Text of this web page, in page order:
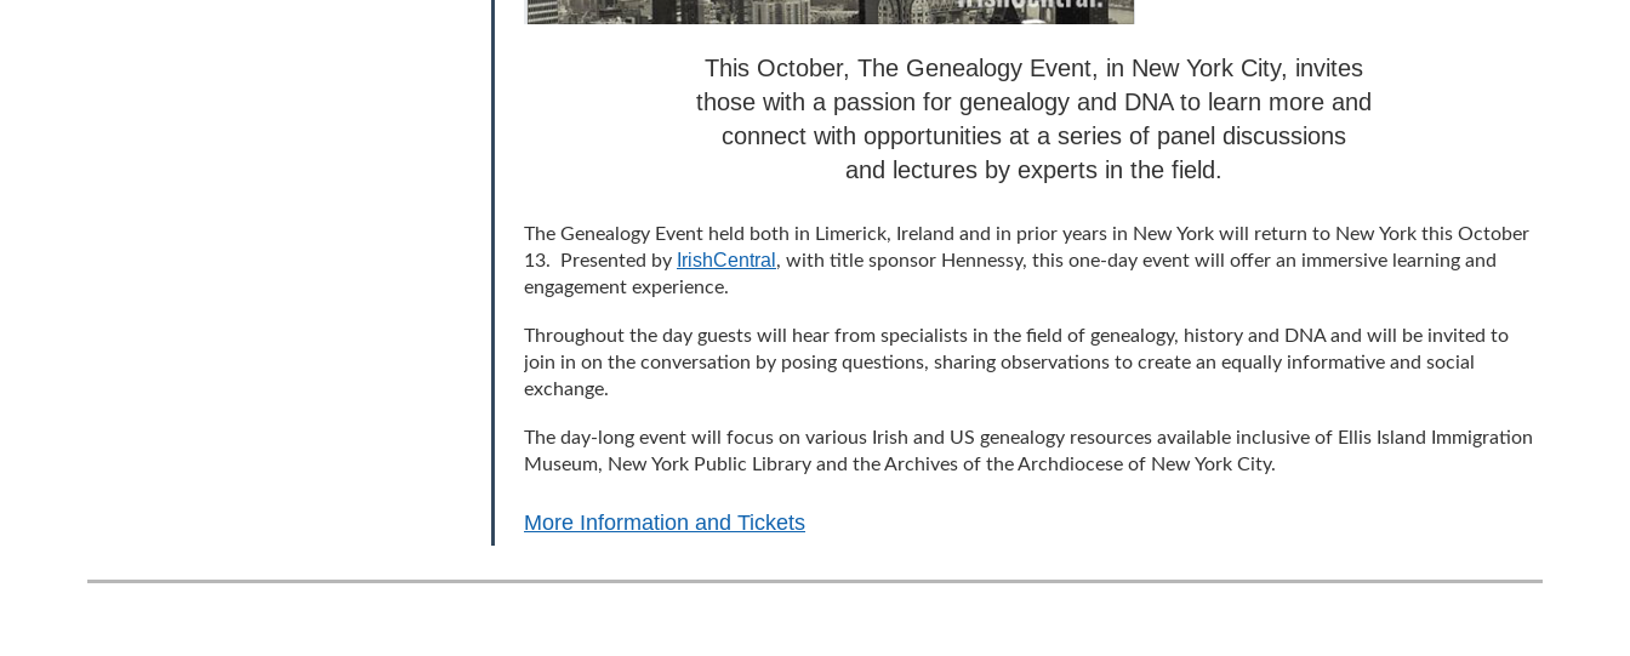
This October, The Genealogy Event, in New York City, invites
those with a passion for genealogy and DNA to learn more and
connect with opportunities at a series of panel discussions
and lectures by experts in the field.
The Genealogy Event held both in Limerick, Ireland and in prior years in New York will return to New York this October
13. Presented by IrishCentral , with title sponsor Hennessy, this one-day event will offer an immersive learning and
engagement experience.
Throughout the day guests will hear from specialists in the field of genealogy, history and DNA and will be invited to
join in on the conversation by posing questions, sharing observations to create an equally informative and social
exchange.
The day-long event will focus on various Irish and US genealogy resources available inclusive of Ellis Island Immigration
Museum, New York Public Library and the Archives of the Archdiocese of New York City.
More Information and Tickets